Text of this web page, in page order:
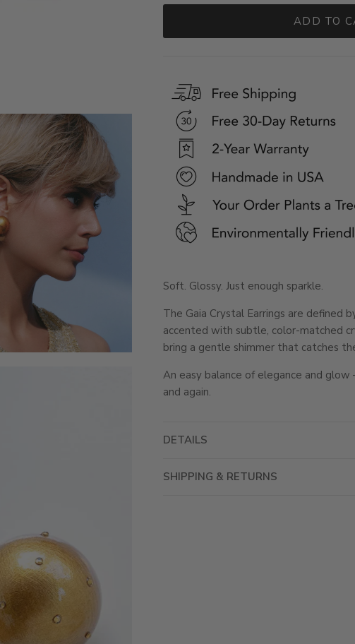
ADD TO
Soft. Glossy. Just enough sparkle.
The Gaia Crystal Earrings are defined
accented with subtle, color-matched
bring a gentle shimmer that catches
An easy balance of elegance and
and again.
DETAILS
SHIPPING & RETURNS